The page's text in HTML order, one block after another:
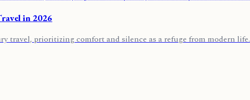
in 2026
travel, prioritizing comfort and silence as a refuge from modern life.